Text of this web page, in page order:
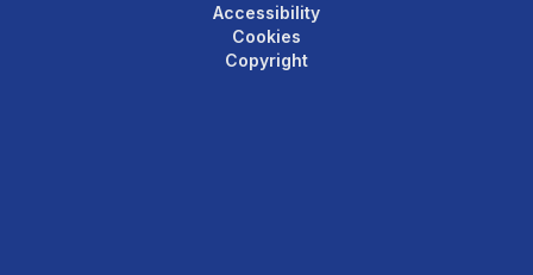
Accessibility
Cookies
Copyright